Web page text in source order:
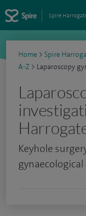
Spire
Home > Spire
A-Z > Laparoscopy
Keyhole